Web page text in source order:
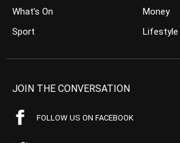
What’s On
Sport
Money
Lifestyle
JOIN THE CONVERSATION
FOLLOW US ON FACEBOOK